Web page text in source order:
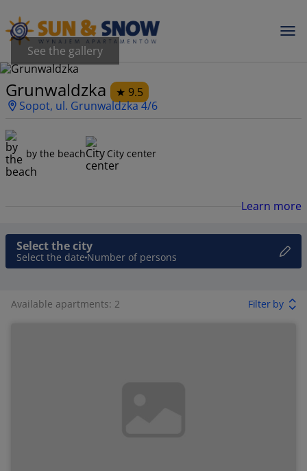
See the gallery
Grunwaldzka
9.5
Sopot, ul. Grunwaldzka 4/6
by the beach City center
Learn more
Select the city
Select the date Number of persons
Available apartments: 2 Filter by